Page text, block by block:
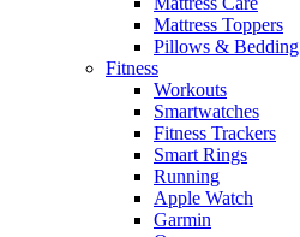
Mattress Toppers
Pillows & Bedding
Fitness
Workouts
Smartwatches
Fitness Trackers
Smart Rings
Running
Apple Watch
Garmin